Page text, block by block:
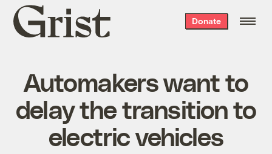
Grist
home
Donate
Automakers want to
delay the transition to
electric vehicles